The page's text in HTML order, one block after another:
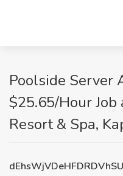
Poolside Server
$25.65/Hour
Resort & Spa,